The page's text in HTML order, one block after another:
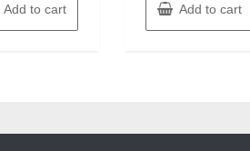
Add to cart Add to cart